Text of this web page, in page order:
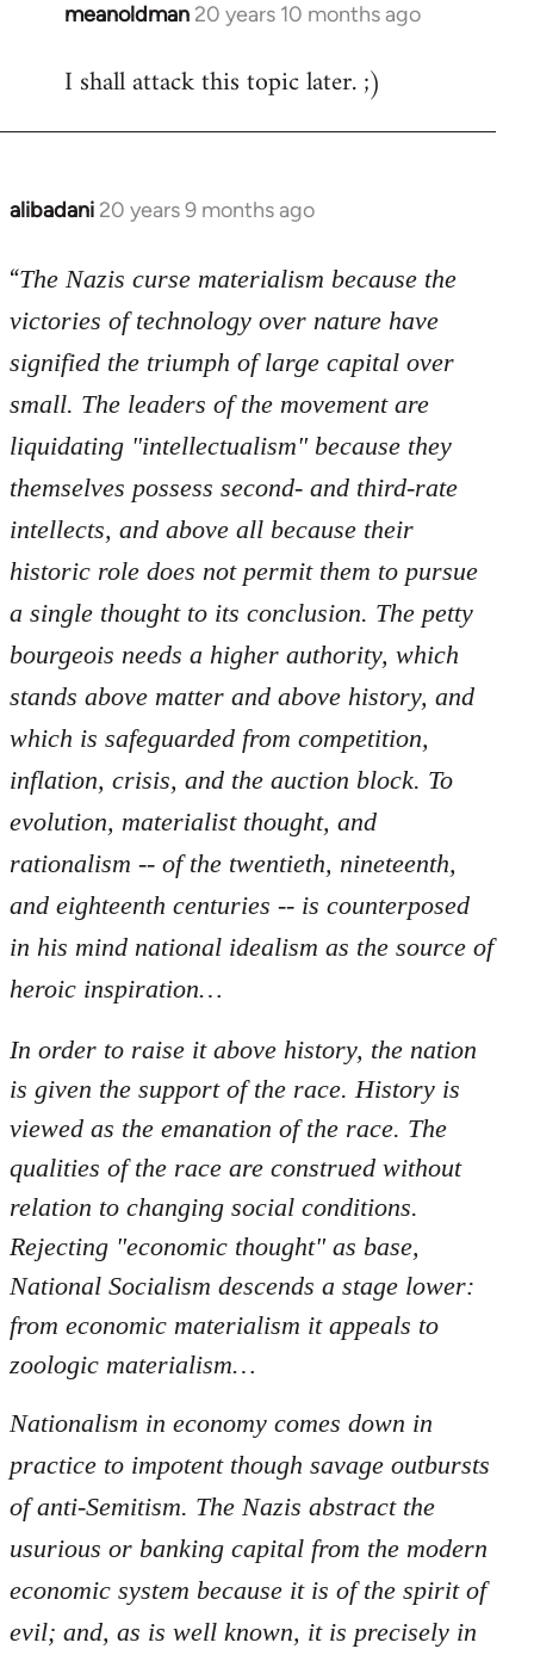
meanoldman 20 years 10 months ago
In
to
I shall attack this topic later. ;)
alibadani 20 years 9 months ago
In
to
Welcome
libcom.org
“The Nazis curse materialism because the
victories of technology over nature have
signified the triumph of large capital over
small. The leaders of the movement are
liquidating "intellectualism" because they
themselves possess second- and third-rate
intellects, and above all because their
historic role does not permit them to pursue
a single thought to its conclusion. The petty
bourgeois needs a higher authority, which
stands above matter and above history, and
which is safeguarded from competition,
inflation, crisis, and the auction block. To
evolution, materialist thought, and
rationalism -- of the twentieth, nineteenth,
and eighteenth centuries -- is counterposed
in his mind national idealism as the source of
heroic inspiration…
In order to raise it above history, the nation
is given the support of the race. History is
viewed as the emanation of the race. The
qualities of the race are construed without
relation to changing social conditions.
Rejecting "economic thought" as base,
National Socialism descends a stage lower:
from economic materialism it appeals to
zoologic materialism…
Nationalism in economy comes down in
practice to impotent though savage outbursts
of anti-Semitism. The Nazis abstract the
usurious or banking capital from the modern
economic system because it is of the spirit of
evil; and, as is well known, it is precisely in